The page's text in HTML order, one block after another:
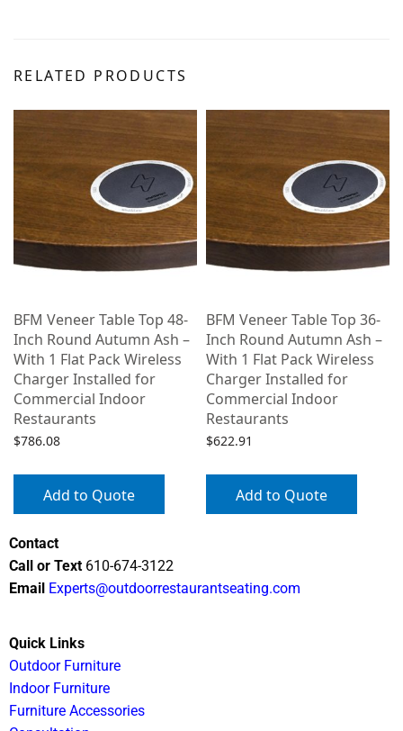
RELATED PRODUCTS
BFM Veneer Table Top 48-
Inch Round Autumn Ash –
With 1 Flat Pack Wireless
Charger Installed for
Commercial Indoor
Restaurants
$786.08
Add to Quote
BFM Veneer Table Top 36-
Inch Round Autumn Ash –
With 1 Flat Pack Wireless
Charger Installed for
Commercial Indoor
Restaurants
$622.91
Add to Quote
Contact
Call or Text 610-674-3122
Email Experts@outdoorrestaurantseating.com
Quick Links
Outdoor Furniture
Indoor Furniture
Furniture Accessories